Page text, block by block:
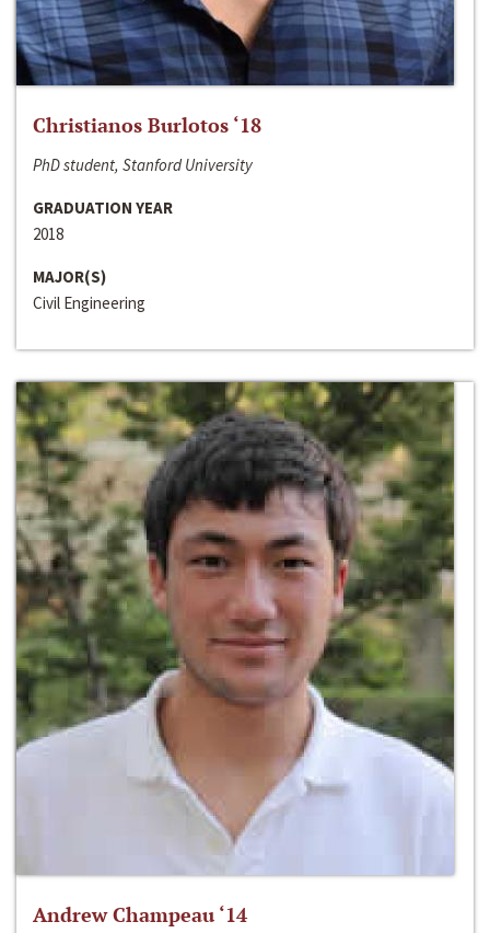
Christianos Burlotos ‘18
PhD student, Stanford University
GRADUATION YEAR
2018
MAJOR(S)
Civil Engineering
Andrew Champeau ‘14